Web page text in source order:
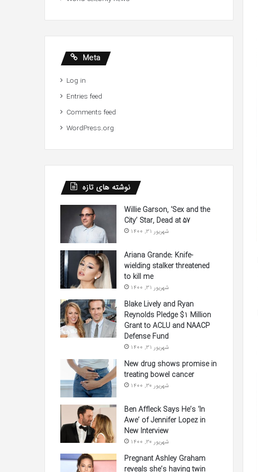
Meta
Log in
Entries feed
Comments feed
WordPress.org
نوشته های تازه
Willie Garson, ‘Sex and the
City’ Star, Dead at 57
شهریور 31, 1400
Ariana Grande: Knife-
wielding stalker threatened
to kill me
شهریور 31, 1400
Blake Lively and Ryan
Reynolds Pledge $1 Million
Grant to ACLU and NAACP
Defense Fund
شهریور 31, 1400
New drug shows promise in
treating bowel cancer
شهریور 30, 1400
Ben Affleck Says He’s ‘In
Awe’ of Jennifer Lopez in
New Interview
شهریور 30, 1400
Pregnant Ashley Graham
reveals she’s having twin